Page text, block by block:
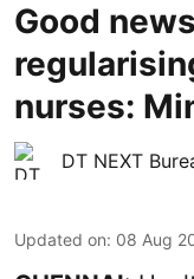
Good
nurses:
DT NEXT
Updated on: 08 Aug